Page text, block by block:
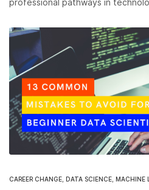
professional pathways in
CAREER CHANGE DATA SCIENCE MACHINE